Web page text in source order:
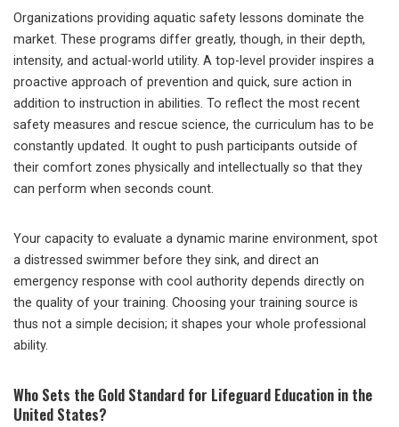
Organizations providing aquatic safety lessons dominate the
market. These programs differ greatly, though, in their depth,
intensity, and actual-world utility. A top-level provider inspires a
proactive approach of prevention and quick, sure action in
addition to instruction in abilities. To reflect the most recent
safety measures and rescue science, the curriculum has to be
constantly updated. It ought to push participants outside of
their comfort zones physically and intellectually so that they
can perform when seconds count.
Your capacity to evaluate a dynamic marine environment, spot
a distressed swimmer before they sink, and direct an
emergency response with cool authority depends directly on
the quality of your training. Choosing your training source is
thus not a simple decision; it shapes your whole professional
ability.
Who Sets the Gold Standard for Lifeguard Education in the
United States?